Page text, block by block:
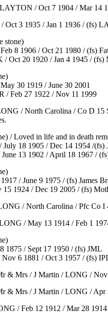
/ Oct 7 1904 / Mar 14
Oct 3 1935 / Jan 1 1936 / (fs)
stone)
8 1906 / Oct 21 1980 / (fs)
Oct 20 1920 / Jan 4 1945 / (fs)
30 1919 / June 30 2001
/ Feb 27 1922 / Nov 11 1999
/ North Carolina / Co D 15
/ Loved in life and in death
July 18 1905 / Dec 14 1954 /(fs)
13 1902 / April 18 1967 /
1917 / June 9 1975 / (fs) James
15 1924 / Dec 19 2005 / (fs)
/ North Carolina / Pfc Co
/ May 13 1914 / Feb 1
1875 / Sept 17 1950 / (fs) JML
6 1881 / Oct 3 1957 / (fs)
& Mrs / J Martin / LONG /
& Mrs / J Martin / LONG / Apr
/ Feb 12 1912 / Mar 28